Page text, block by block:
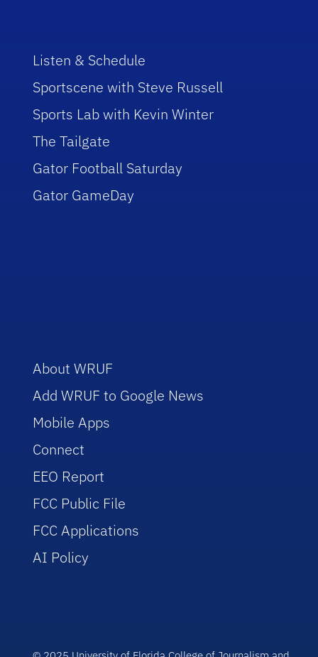
Listen & Schedule
Sportscene with Steve Russell
Sports Lab with Kevin Winter
The Tailgate
Gator Football Saturday
Gator GameDay
About WRUF
Add WRUF to Google News
Mobile Apps
Connect
EEO Report
FCC Public File
FCC Applications
AI Policy